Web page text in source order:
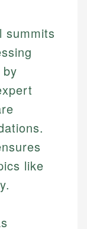
summits
like